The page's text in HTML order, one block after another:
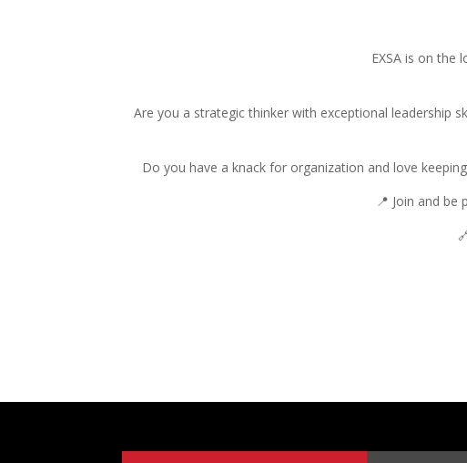
EXSA is on the
Are you a strategic thinker with exceptional leadership
Do you have a knack for organization and love
📍 Join and